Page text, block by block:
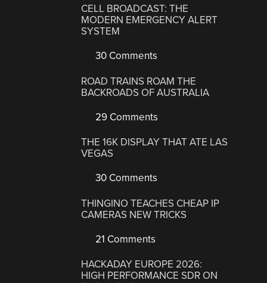
CELL BROADCAST: THE
MODERN EMERGENCY ALERT
SYSTEM
30 Comments
ROAD TRAINS ROAM THE
BACKROADS OF AUSTRALIA
29 Comments
THE 16K DISPLAY THAT ATE LAS
VEGAS
30 Comments
THINGINO TEACHES CHEAP IP
CAMERAS NEW TRICKS
21 Comments
HACKADAY EUROPE 2026:
HIGH PERFORMANCE SDR ON